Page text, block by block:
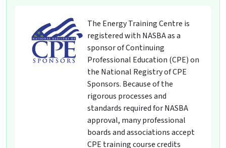
The Energy Training Centre is
registered with NASBA as a
sponsor of Continuing
Professional Education (CPE) on
the National Registry of CPE
Sponsors. Because of the
rigorous processes and
standards required for NASBA
approval, many professional
boards and associations accept
CPE training course credits